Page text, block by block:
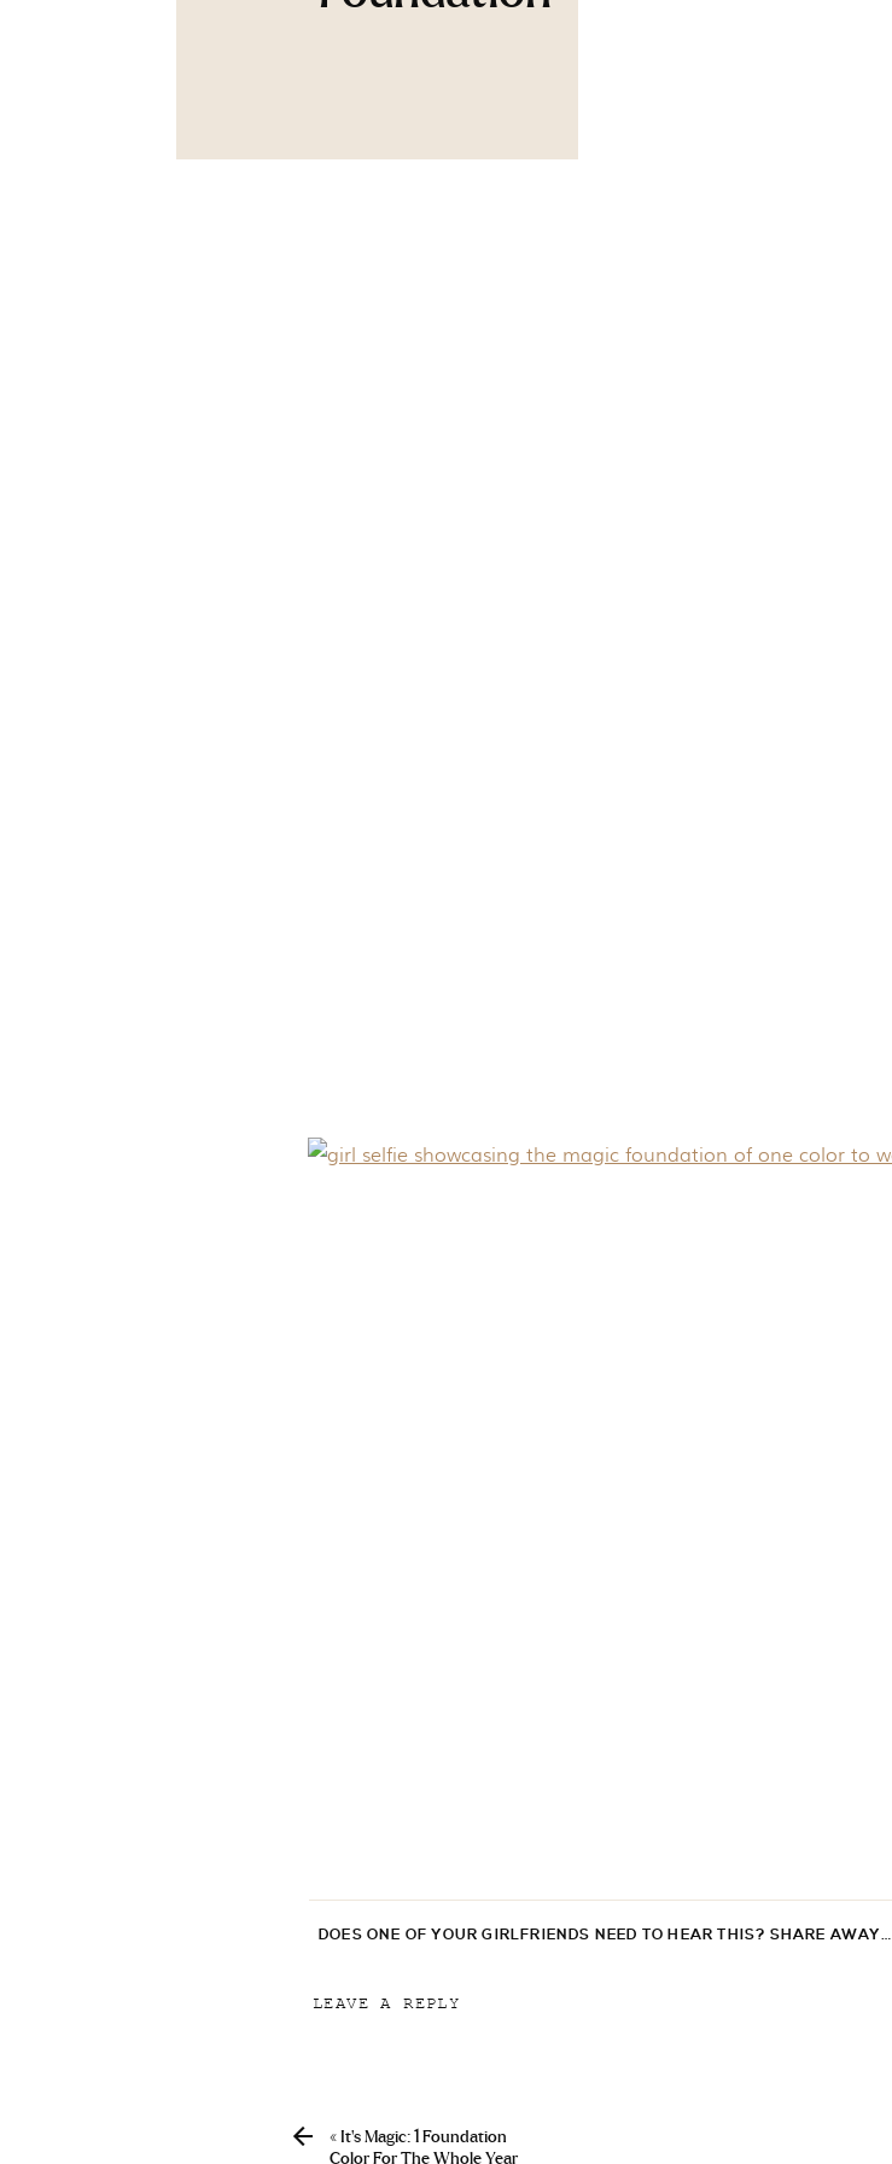
DOES ONE OF YOUR GIRLFRIENDS NEED TO HEAR THIS? SHARE AWAY…
LEAVE A REPLY
« It’s Magic: 1 Foundation
Color For The Whole Year